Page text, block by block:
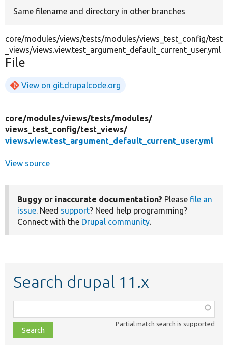
Same filename and directory in other branches
core/modules/views/tests/modules/views_test_config/test
_views/views.view.test_argument_default_current_user.yml
File
View on git.drupalcode.org
core/modules/views/tests/modules/
views_test_config/test_views/
views.view.test_argument_default_current_user.yml
View source
Buggy or inaccurate documentation? Please file an
issue. Need support? Need help programming?
Connect with the Drupal community.
Search drupal 11.x
class,
file,
topic,
Partial match search is supported